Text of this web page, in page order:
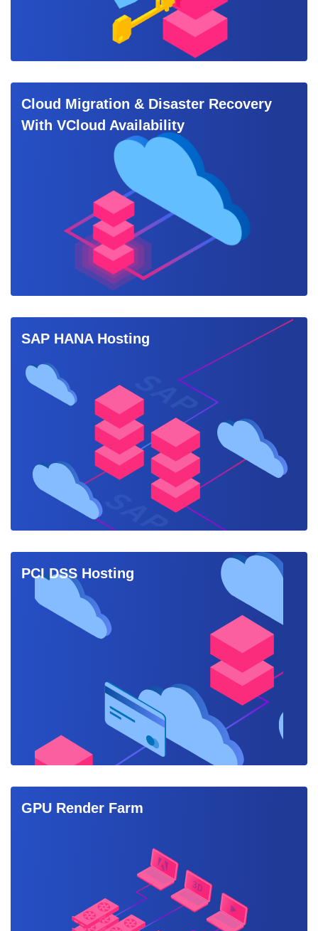
Cloud Migration & Disaster Recovery
With VCloud Availability
SAP HANA Hosting
PCI DSS Hosting
GPU Render Farm